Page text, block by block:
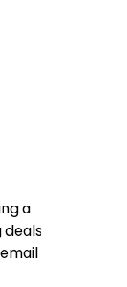
role.
their
a
deals